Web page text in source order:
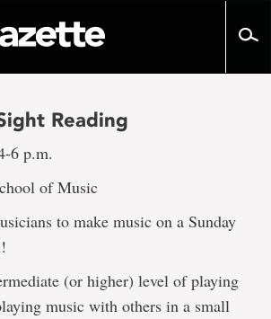
Reading
6 p.m.
of Music
to make music on a Sunday
(or higher) level of playing
music with others in a small